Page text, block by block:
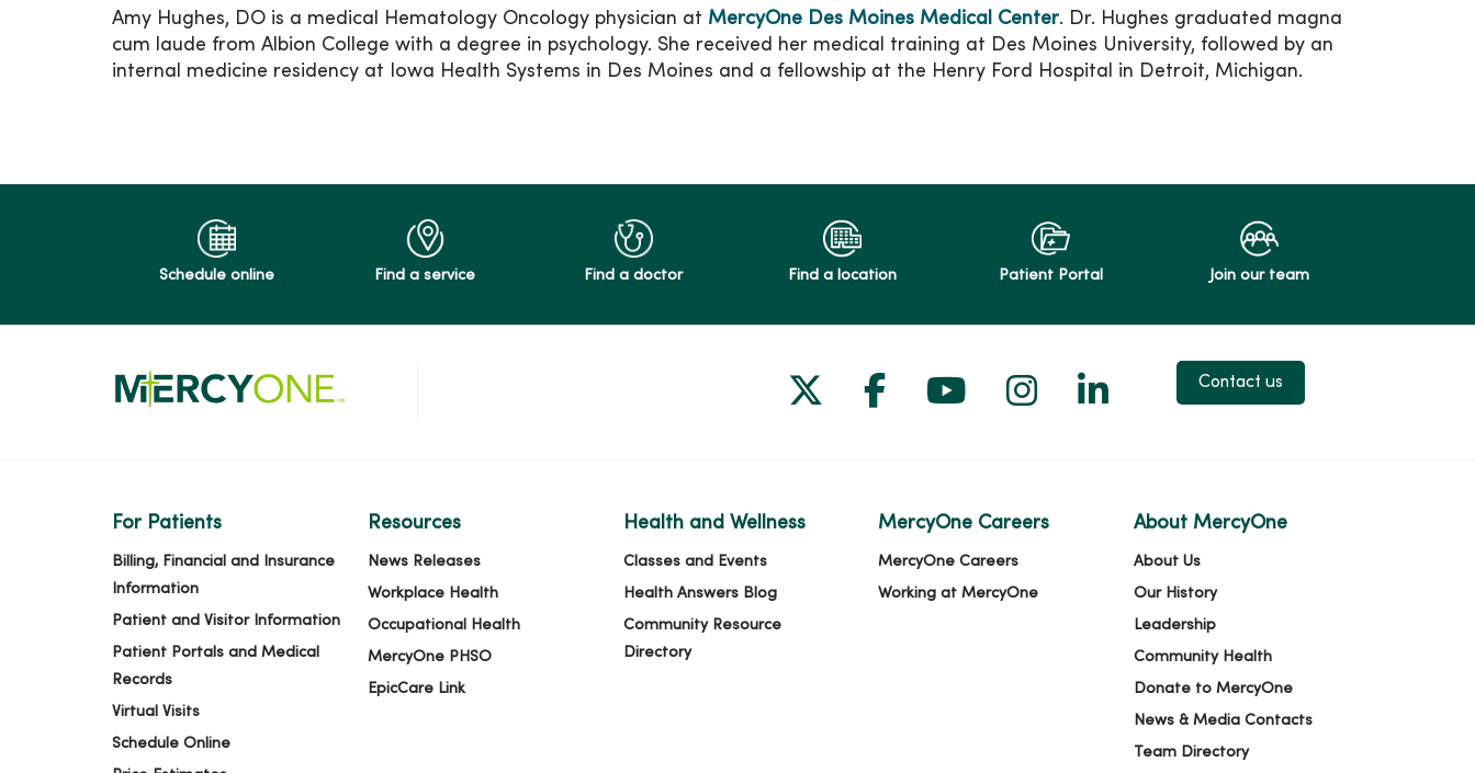
Amy Hughes, DO is a medical Hematology Oncology physician at MercyOne Des Moines Medical Center. Dr. Hughes graduated magna
cum laude from Albion College with a degree in psychology. She received her medical training at Des Moines University, followed by an
internal medicine residency at Iowa Health Systems in Des Moines and a fellowship at the Henry Ford Hospital in Detroit, Michigan.
Schedule online Find a service Find a doctor Find a location Patient Portal Join our team
Follow us on X
Follow us on Facebook
Follow us on YouTube
Follow us on Instagram
Follow us on LinkedIn
Contact us
For Patients
Billing, Financial and Insurance
Information
Patient and Visitor Information
Patient Portals and Medical
Records
Virtual Visits
Schedule Online
Resources
News Releases
Workplace Health
Occupational Health
MercyOne PHSO
EpicCare Link
Health and Wellness
Classes and Events
Health Answers Blog
Community Resource
Directory
MercyOne Careers
MercyOne Careers
Working at MercyOne
About MercyOne
About Us
Our History
Leadership
Community Health
Donate to MercyOne
News & Media Contacts
Team Directory